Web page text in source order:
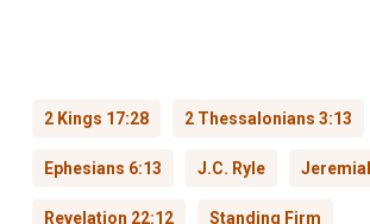
2 Kings 17:28 2 Thessalonians 3:13
Ephesians 6:13 J.C. Ryle
Revelation 22:12 Standing Firm